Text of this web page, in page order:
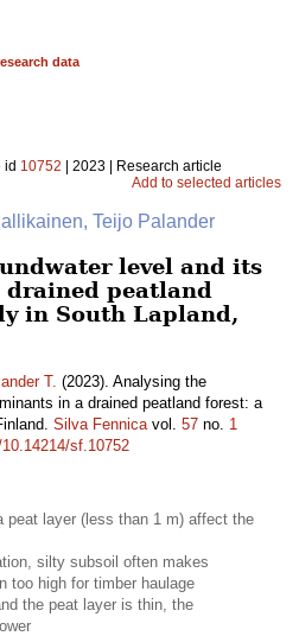
data
id 10752 | 2023 | Research article
Add to selected articles
Teijo Palander
level and its
peatland
in South Lapland,
T. (2023). Analysing the
in a drained peatland forest: a
Silva Fennicavol. 57 no. 1
sf.10752
peat layer (less than 1 m) affect the
silty subsoil often makes
too high for timber haulage
the peat layer is thin, the